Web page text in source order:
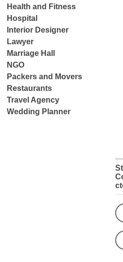
Health and Fitness
Hospital
Interior Designer
Lawyer
Marriage Hall
NGO
Packers and Movers
Restaurants
Travel Agency
Wedding Planner